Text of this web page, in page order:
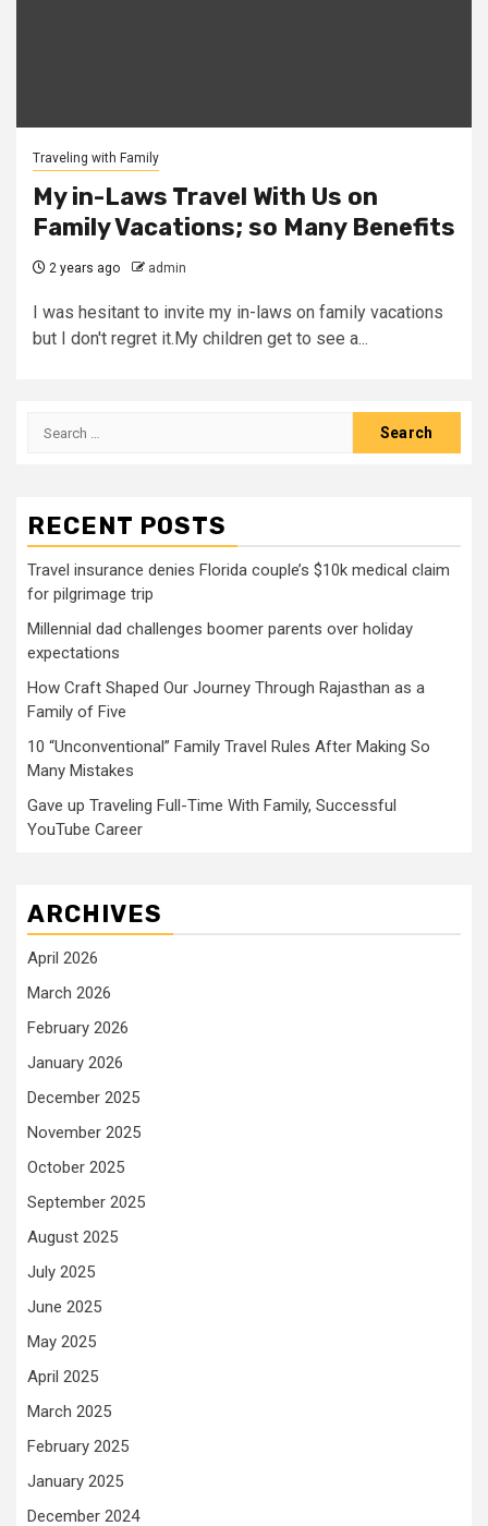
Traveling with Family
My in-Laws Travel With Us on
Family Vacations; so Many Benefits
2 years ago admin
I was hesitant to invite my in-laws on family vacations
but I don't regret it.My children get to see a...
Search
RECENT POSTS
Travel insurance denies Florida couple’s $10k medical claim
for pilgrimage trip
Millennial dad challenges boomer parents over holiday
expectations
How Craft Shaped Our Journey Through Rajasthan as a
Family of Five
10 “Unconventional” Family Travel Rules After Making So
Many Mistakes
Gave up Traveling Full-Time With Family, Successful
YouTube Career
ARCHIVES
April 2026
March 2026
February 2026
January 2026
December 2025
November 2025
October 2025
September 2025
August 2025
July 2025
June 2025
May 2025
April 2025
March 2025
February 2025
January 2025
December 2024